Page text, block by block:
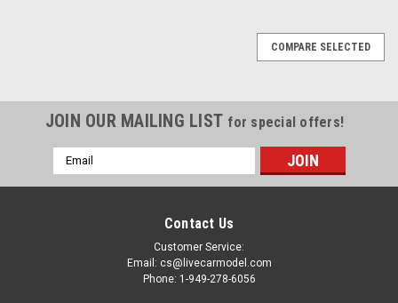
COMPARE SELECTED
JOIN OUR MAILING LIST for special offers!
Email
Address
Contact Us
Customer Service:
Email: cs@livecarmodel.com
Phone: 1-949-278-6056